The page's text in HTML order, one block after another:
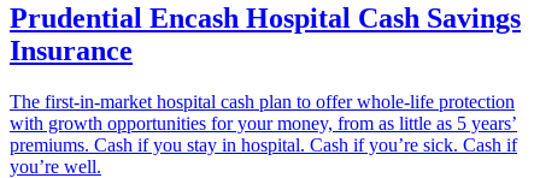
Prudential Encash Hospital Cash Savings
Insurance
The first-in-market hospital cash plan to offer whole-life protection
with growth opportunities for your money, from as little as 5 years’
premiums. Cash if you stay in hospital. Cash if you’re sick. Cash if
you’re well.